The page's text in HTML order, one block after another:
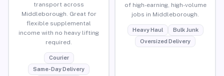
transport across
Middleborough. Great for
flexible supplemental
income with no heavy lifting
required.
Courier
Same-Day Delivery
of high-earning, high-volume
jobs in Middleborough.
Heavy Haul
Bulk Junk
Oversized Delivery